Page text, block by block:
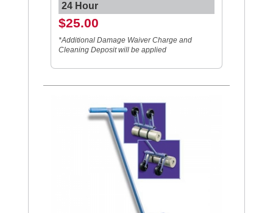
24 Hour
$25.00
*Additional Damage Waiver Charge and
Cleaning Deposit will be applied